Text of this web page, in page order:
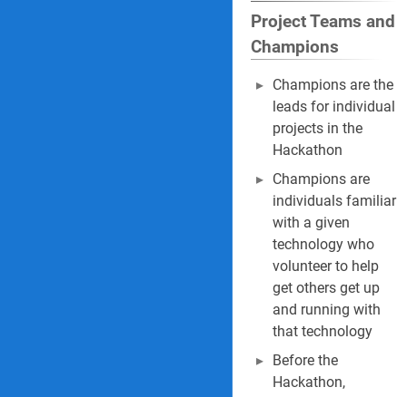
Project Teams and
Champions
Champions are the
leads for individual
projects in the
Hackathon
Champions are
individuals familiar
with a given
technology who
volunteer to help
get others get up
and running with
that technology
Before the
Hackathon,